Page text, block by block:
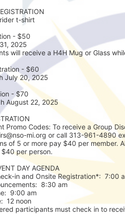
t-shirt
- $50
2025
will receive a H4H Mug or Glass
- $60
July 20, 2025
- $70
August 22, 2025
Promo Codes: To receive a Group
mi.org or call 313-961-4890
of 5 or more pay $40 per member.
per person.
DAY AGENDA
in and Onsite Registration*:  7:00
8:30 am
9:00 am
12 noon
participants must check in to